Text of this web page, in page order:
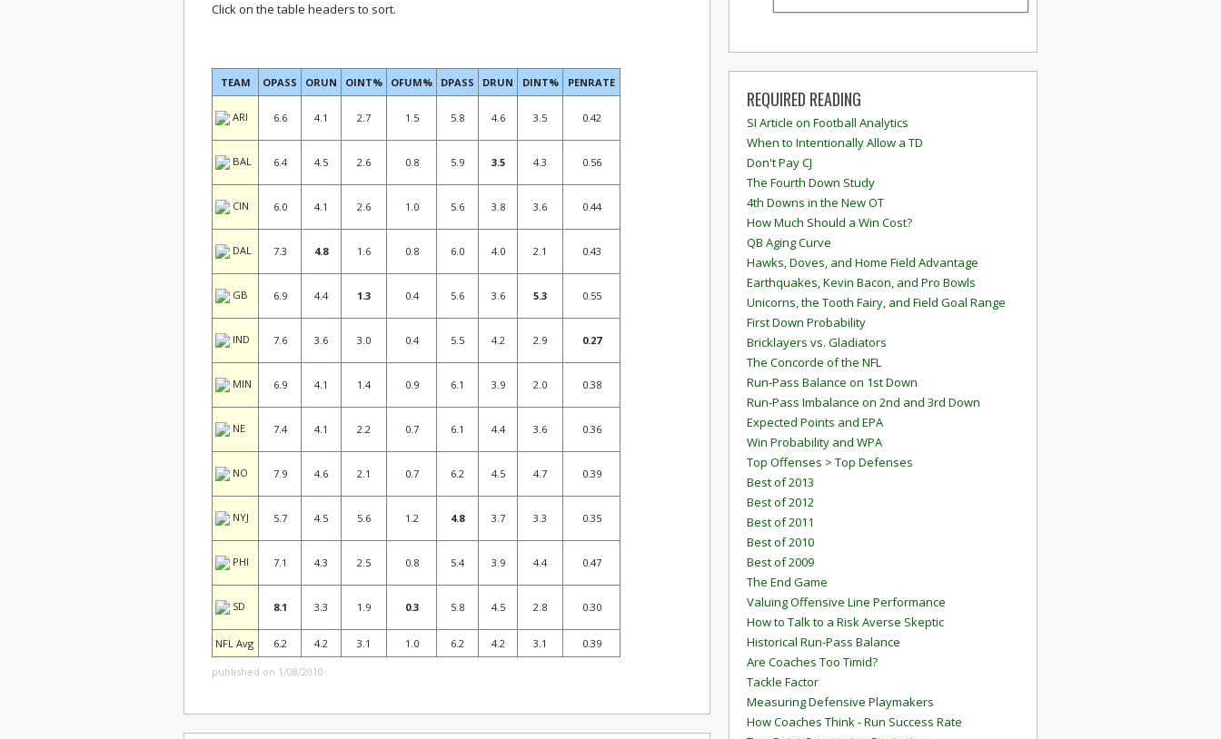
Click on the table headers to sort.
TEAM OPASS ORUN OINT% OFUM% DPASS DRUN DINT% PENRATE
ARI 6.6 4.1 2.7 1.5 5.8 4.6 3.5 0.42
BAL 6.4 4.5 2.6 0.8 5.9 3.5 4.3 0.56
CIN 6.0 4.1 2.6 1.0 5.6 3.8 3.6 0.44
DAL 7.3 4.8 1.6 0.8 6.0 4.0 2.1 0.43
GB 6.9 4.4 1.3 0.4 5.6 3.6 5.3 0.55
IND 7.6 3.6 3.0 0.4 5.5 4.2 2.9 0.27
MIN 6.9 4.1 1.4 0.9 6.1 3.9 2.0 0.38
NE 7.4 4.1 2.2 0.7 6.1 4.4 3.6 0.36
NO 7.9 4.6 2.1 0.7 6.2 4.5 4.7 0.39
NYJ 5.7 4.5 5.6 1.2 4.8 3.7 3.3 0.35
PHI 7.1 4.3 2.5 0.8 5.4 3.9 4.4 0.47
SD 8.1 3.3 1.9 0.3 5.8 4.5 2.8 0.30
NFL Avg 6.2 4.2 3.1 1.0 6.2 4.2 3.1 0.39
published on 1/08/2010
REQUIRED READING
SI Article on Football Analytics
When to Intentionally Allow a TD
Don't Pay CJ
The Fourth Down Study
4th Downs in the New OT
How Much Should a Win Cost?
QB Aging Curve
Hawks, Doves, and Home Field Advantage
Earthquakes, Kevin Bacon, and Pro Bowls
Unicorns, the Tooth Fairy, and Field Goal Range
First Down Probability
Bricklayers vs. Gladiators
The Concorde of the NFL
Run-Pass Balance on 1st Down
Run-Pass Imbalance on 2nd and 3rd Down
Expected Points and EPA
Win Probability and WPA
Top Offenses > Top Defenses
Best of 2013
Best of 2012
Best of 2011
Best of 2010
Best of 2009
The End Game
Valuing Offensive Line Performance
How to Talk to a Risk Averse Skeptic
Historical Run-Pass Balance
Are Coaches Too Timid?
Tackle Factor
Measuring Defensive Playmakers
How Coaches Think - Run Success Rate